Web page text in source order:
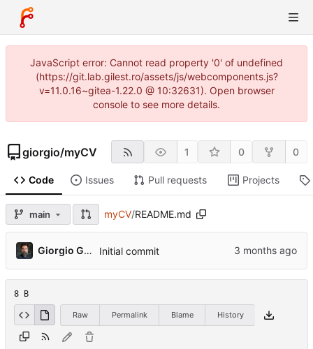
JavaScript error: Cannot read property '0' of undefined
(https://git.lab.gilest.ro/assets/js/webcomponents.js?
v=11.0.16~gitea-1.22.0 @ 10:32631). Open browser
console to see more details.
giorgio/myCV 1 0 0
Code Issues Pull requests Projects
main myCV/README.md
Giorgio Gilestro Initial commit
8 B
Raw Permalink Blame History